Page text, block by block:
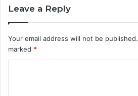
Leave a Reply
Your email address will not be published.
marked *